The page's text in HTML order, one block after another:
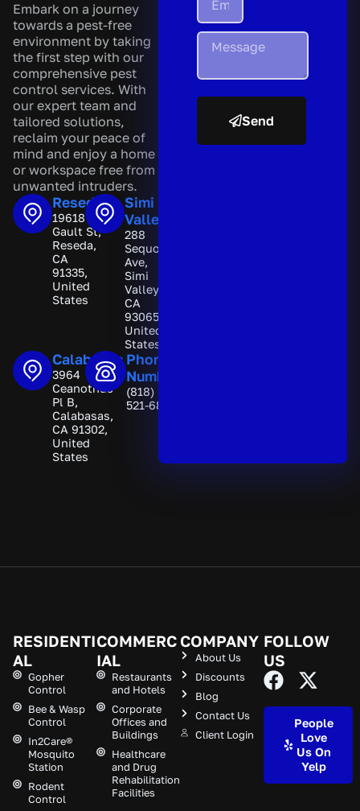
Embark on a journey
towards a pest-free
environment by taking
the first step with our
comprehensive pest
control services. With
our expert team and
tailored solutions,
reclaim your peace of
mind and enjoy a home
or workspace free from
unwanted intruders.
Reseda
19618
Gault St,
Reseda,
CA
91335,
United
States
Simi
Valley
288
Sequoia
Ave,
Simi
Valley,
CA
93065,
United
States
Calabasas
3964
Ceanothus
Pl B,
Calabasas,
CA 91302,
United
States
Phone
Number
(818)
521-6892
Send
RESIDENTI
AL
Gopher
Control
Bee & Wasp
Control
In2Care®
Mosquito
Station
Rodent
Control
COMMERC
IAL
Restaurants
and Hotels
Corporate
Offices and
Buildings
Healthcare
and Drug
Rehabilitation
Facilities
COMPANY
About Us
Discounts
Blog
Contact Us
Client Login
FOLLOW
US
People
Love
Us On
Yelp